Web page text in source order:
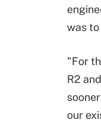
was
"For
R2
our